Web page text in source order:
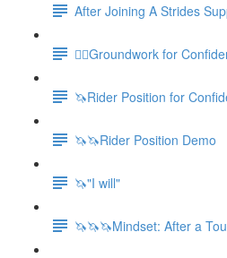
After Joining A Strides
🚶‍♀️Groundwork for
🦄Rider Position for
🦄🦄Rider Position Demo
🦄"I will"
🦄🦄🦄Mindset: After a